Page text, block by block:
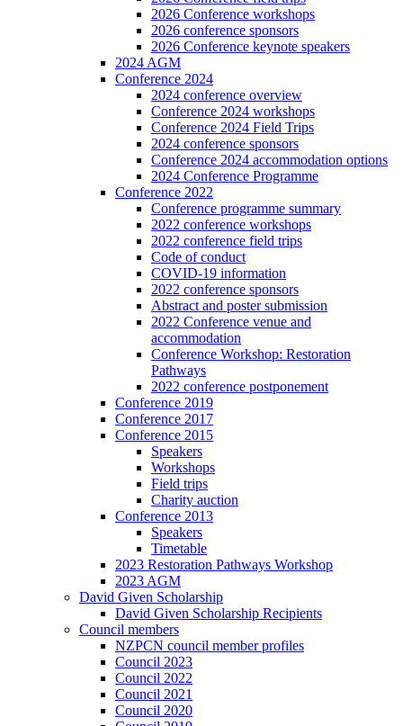
2026 Conference workshops
2026 conference sponsors
2026 Conference keynote speakers
2024 AGM
Conference 2024
2024 conference overview
Conference 2024 workshops
Conference 2024 Field Trips
2024 conference sponsors
Conference 2024 accommodation options
2024 Conference Programme
Conference 2022
Conference programme summary
2022 conference workshops
2022 conference field trips
Code of conduct
COVID-19 information
2022 conference sponsors
Abstract and poster submission
2022 Conference venue and
accommodation
Conference Workshop: Restoration
Pathways
2022 conference postponement
Conference 2019
Conference 2017
Conference 2015
Speakers
Workshops
Field trips
Charity auction
Conference 2013
Speakers
Timetable
2023 Restoration Pathways Workshop
2023 AGM
David Given Scholarship
David Given Scholarship Recipients
Council members
NZPCN council member profiles
Council 2023
Council 2022
Council 2021
Council 2020